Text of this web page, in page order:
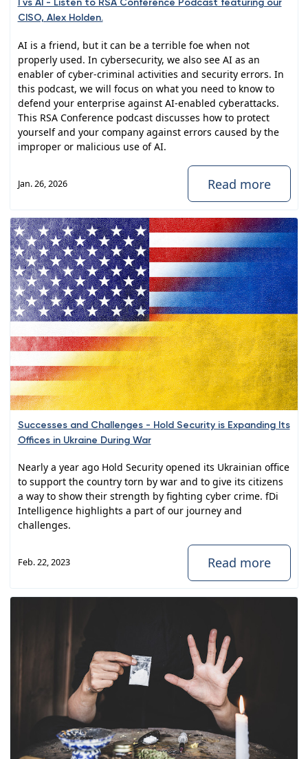
I vs AI - Listen to RSA Conference Podcast featuring our
CISO, Alex Holden.
AI is a friend, but it can be a terrible foe when not
properly used. In cybersecurity, we also see AI as an
enabler of cyber-criminal activities and security errors. In
this podcast, we will focus on what you need to know to
defend your enterprise against AI-enabled cyberattacks.
This RSA Conference podcast discusses how to protect
yourself and your company against errors caused by the
improper or malicious use of AI.
Jan. 26, 2026 Read more
Successes and Challenges - Hold Security is Expanding Its
Offices in Ukraine During War
Nearly a year ago Hold Security opened its Ukrainian office
to support the country torn by war and to give its citizens
a way to show their strength by fighting cyber crime. fDi
Intelligence highlights a part of our journey and
challenges.
Feb. 22, 2023 Read more